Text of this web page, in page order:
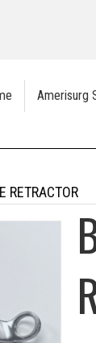
Amerisurg
RETRACTOR